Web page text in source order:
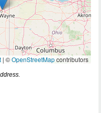
| ©OpenStreetMapcontributors